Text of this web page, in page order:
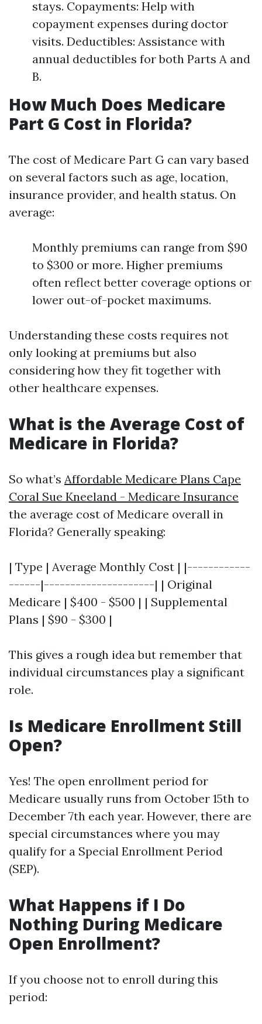
stays. Copayments: Help with
copayment expenses during doctor
visits. Deductibles: Assistance with
annual deductibles for both Parts A and
B.
How Much Does Medicare
Part G Cost in Florida?
The cost of Medicare Part G can vary based
on several factors such as age, location,
insurance provider, and health status. On
average:
Monthly premiums can range from $90
to $300 or more. Higher premiums
often reflect better coverage options or
lower out-of-pocket maximums.
Understanding these costs requires not
only looking at premiums but also
considering how they fit together with
other healthcare expenses.
What is the Average Cost of
Medicare in Florida?
So what’s Affordable Medicare Plans Cape
Coral Sue Kneeland - Medicare Insurance
the average cost of Medicare overall in
Florida? Generally speaking:
| Type | Average Monthly Cost | |------------
------|---------------------| | Original
Medicare | $400 - $500 | | Supplemental
Plans | $90 - $300 |
This gives a rough idea but remember that
individual circumstances play a significant
role.
Is Medicare Enrollment Still
Open?
Yes! The open enrollment period for
Medicare usually runs from October 15th to
December 7th each year. However, there are
special circumstances where you may
qualify for a Special Enrollment Period
(SEP).
What Happens if I Do
Nothing During Medicare
Open Enrollment?
If you choose not to enroll during this
period: